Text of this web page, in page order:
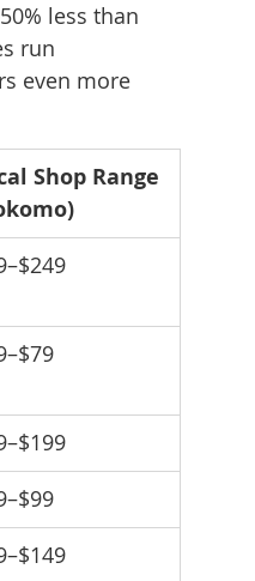
less than
run
even more
Shop Range